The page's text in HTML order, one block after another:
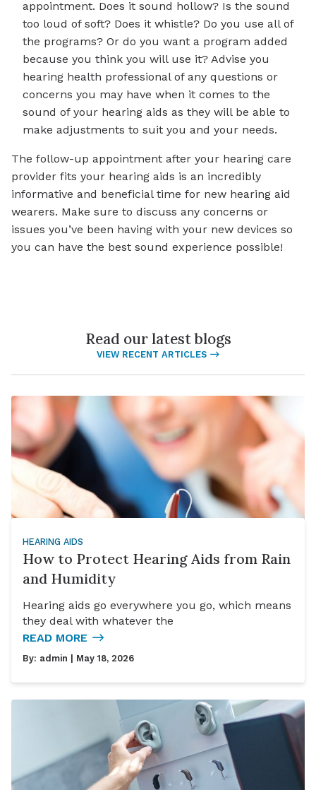
appointment. Does it sound hollow? Is the sound
too loud of soft? Does it whistle? Do you use all of
the programs? Or do you want a program added
because you think you will use it? Advise you
hearing health professional of any questions or
concerns you may have when it comes to the
sound of your hearing aids as they will be able to
make adjustments to suit you and your needs.
The follow-up appointment after your hearing care
provider fits your hearing aids is an incredibly
informative and beneficial time for new hearing aid
wearers. Make sure to discuss any concerns or
issues you’ve been having with your new devices so
you can have the best sound experience possible!
Read our latest blogs
VIEW RECENT ARTICLES
HEARING AIDS
How to Protect Hearing Aids from Rain
and Humidity
Hearing aids go everywhere you go, which means
they deal with whatever the
READ MORE
By: admin | May 18, 2026